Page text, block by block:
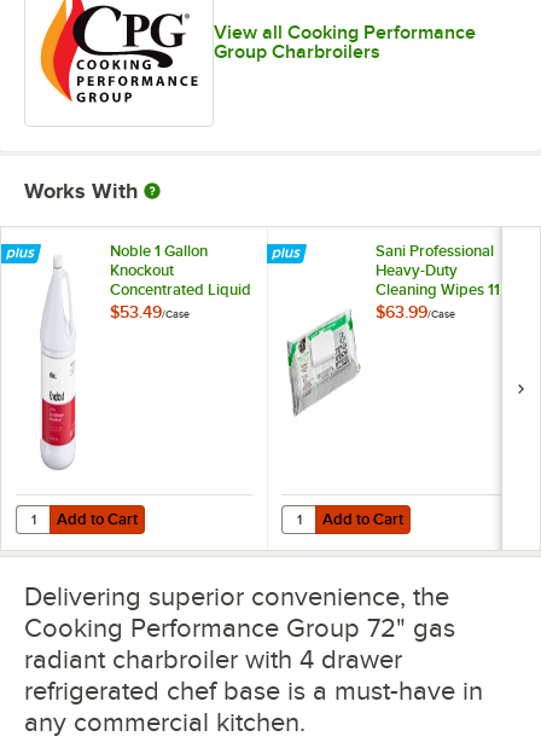
View all Cooking Performance
Group Charbroilers
Works With
Noble 1 Gallon
Knockout
Concentrated Liquid
Heavy Duty Oven &
$53.49/Case
Add to Cart
Quantity for Noble 1 Gallon Knockout Concentrated Liquid Heavy
Add to Cart
Sani Professional
Heavy-Duty
Cleaning Wipes 11
1/2" X 10" -
$63.99/Case
Add to Cart
Quantity for Sani Professional
Add to Cart
Delivering superior convenience, the
Cooking Performance Group 72" gas
radiant charbroiler with 4 drawer
refrigerated chef base is a must-have in
any commercial kitchen.